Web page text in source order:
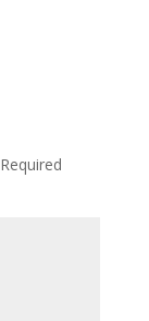
Required